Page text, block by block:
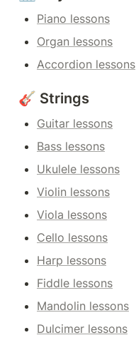
Piano lessons
Organ lessons
Accordion lessons
🎸 Strings
Guitar lessons
Bass lessons
Ukulele lessons
Violin lessons
Viola lessons
Cello lessons
Harp lessons
Fiddle lessons
Mandolin lessons
Dulcimer lessons